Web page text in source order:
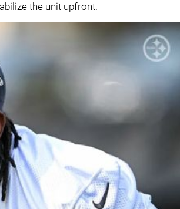
the unit upfront.